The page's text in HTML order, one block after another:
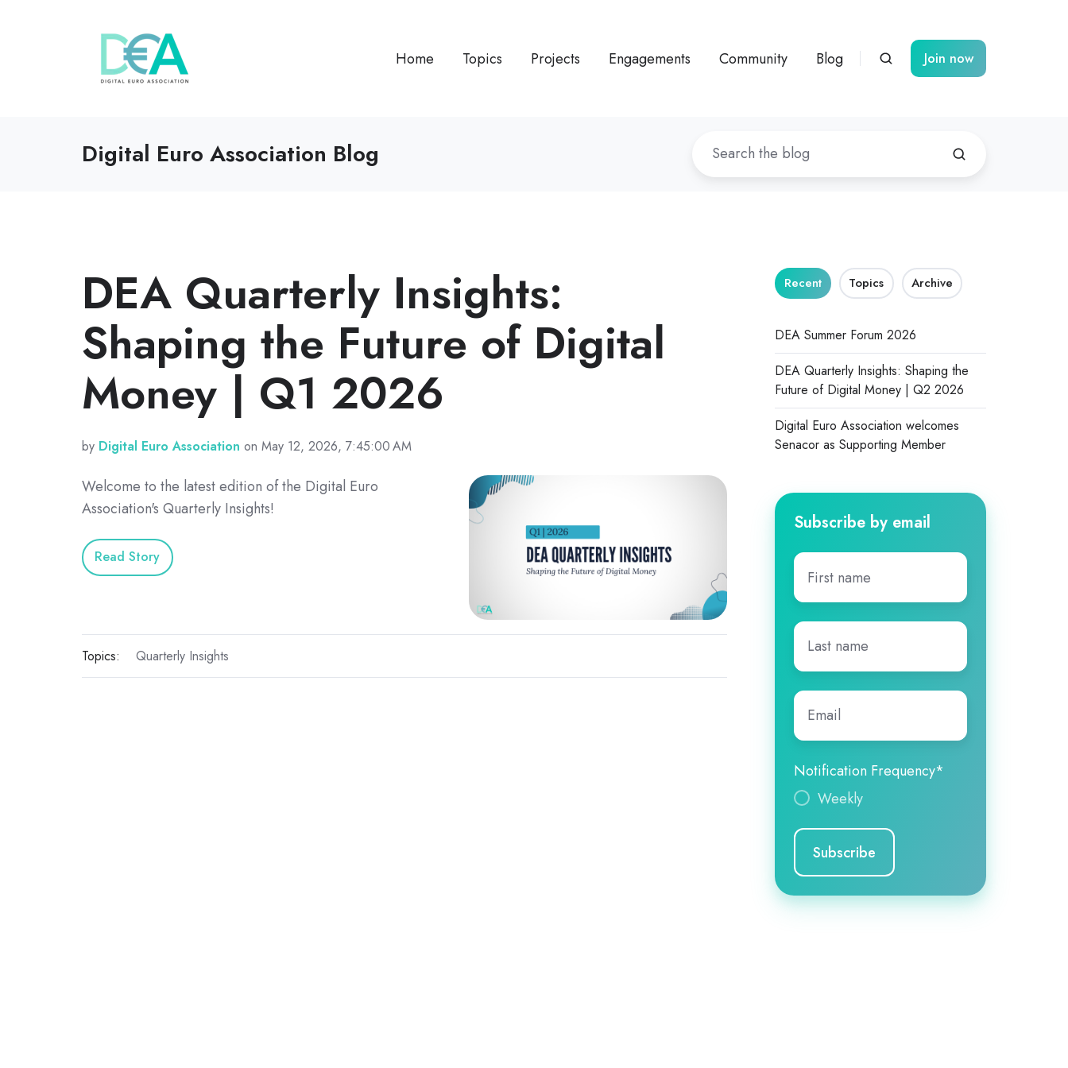
Home Topics Projects Engagements Community Blog Join now
Digital Euro Association Blog
DEA Quarterly Insights:
Shaping the Future of Digital
Money | Q1 2026
by Digital Euro Association on May 12, 2026, 7:45:00 AM
Welcome to the latest edition of the Digital Euro
Association's Quarterly Insights!
Read Story
Topics: Quarterly Insights
Recent Topics Archive
DEA Summer Forum 2026
DEA Quarterly Insights: Shaping the
Future of Digital Money | Q2 2026
Digital Euro Association welcomes
Senacor as Supporting Member
Subscribe by email
First
name*
Last
name*
Email
Notification Frequency*
Weekly